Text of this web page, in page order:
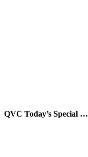
QVC Today’s Special …